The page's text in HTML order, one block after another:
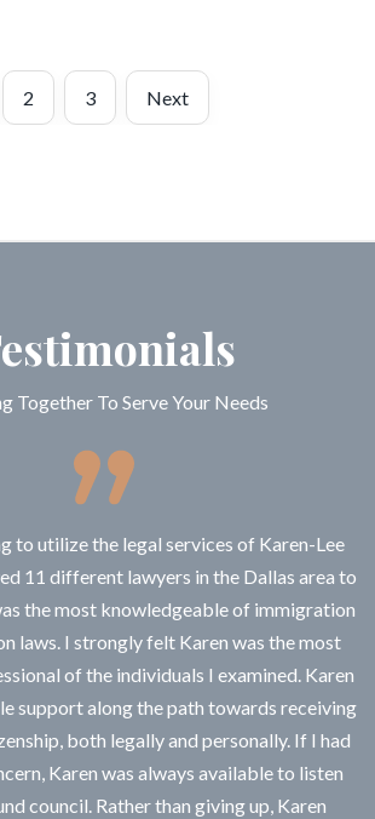
2 3 Next
Together To Serve Your Needs
to utilize the legal services of Karen-Lee
11 different lawyers in the Dallas area to
the most knowledgeable of immigration
laws. I strongly felt Karen was the most
of the individuals I examined. Karen
support along the path towards receiving
both legally and personally. If I had
Karen was always available to listen
council. Rather than giving up, Karen